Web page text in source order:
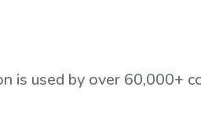
is used by over 60,000+